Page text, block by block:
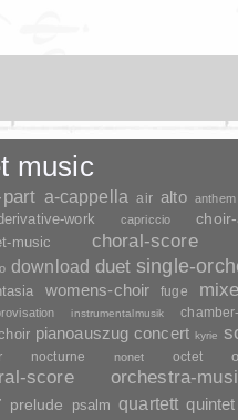
music
a-cappella air alto anthem
work capriccio
music choral-score
download duet single-
womens-choir fuge
instrumentalmusik
pianoauszug concert kyrie
nocturne nonet octet
score orchestra-
prelude psalm quartett quintet